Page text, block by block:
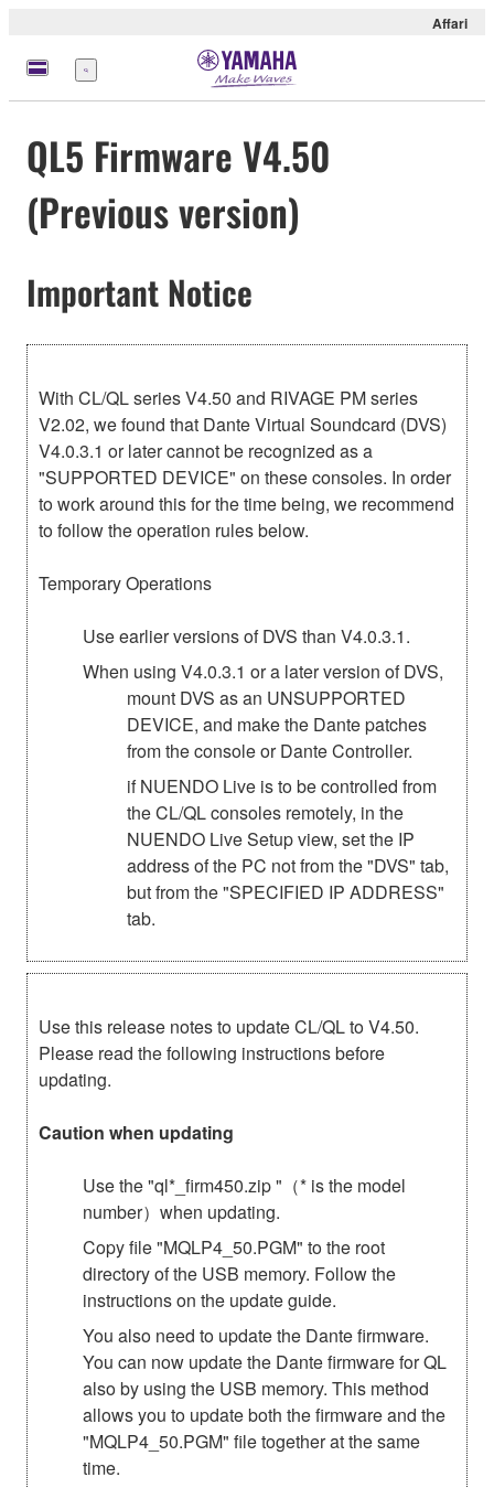
Affari
Menu
QL5 Firmware V4.50
(Previous version)
Important Notice
With CL/QL series V4.50 and RIVAGE PM series
V2.02, we found that Dante Virtual Soundcard (DVS)
V4.0.3.1 or later cannot be recognized as a
"SUPPORTED DEVICE" on these consoles. In order
to work around this for the time being, we recommend
to follow the operation rules below.
Temporary Operations
Use earlier versions of DVS than V4.0.3.1.
When using V4.0.3.1 or a later version of DVS,
mount DVS as an UNSUPPORTED
DEVICE, and make the Dante patches
from the console or Dante Controller.
if NUENDO Live is to be controlled from
the CL/QL consoles remotely, in the
NUENDO Live Setup view, set the IP
address of the PC not from the "DVS" tab,
but from the "SPECIFIED IP ADDRESS"
tab.
Use this release notes to update CL/QL to V4.50.
Please read the following instructions before
updating.
Caution when updating
Use the "ql*_firm450.zip "（* is the model
number）when updating.
Copy file "MQLP4_50.PGM" to the root
directory of the USB memory. Follow the
instructions on the update guide.
You also need to update the Dante firmware.
You can now update the Dante firmware for QL
also by using the USB memory. This method
allows you to update both the firmware and the
"MQLP4_50.PGM" file together at the same
time.